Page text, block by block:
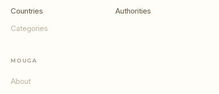
Countries
Categories
Authorities
MOUGA
About